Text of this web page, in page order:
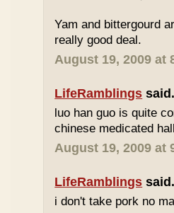
Yam and bittergourd
really good deal.
August 19, 2009 at
LifeRamblings
luo han guo is quite
chinese medicated
August 19, 2009 at
LifeRamblings
i don't take pork no